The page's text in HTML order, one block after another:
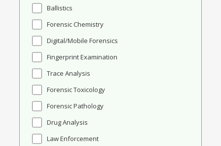
Ballistics
Forensic Chemistry
Digital/Mobile Forensics
Fingerprint Examination
Trace Analysis
Forensic Toxicology
Forensic Pathology
Drug Analysis
Law Enforcement